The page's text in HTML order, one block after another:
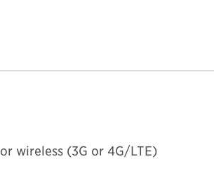
wireless (3G or 4G/LTE)